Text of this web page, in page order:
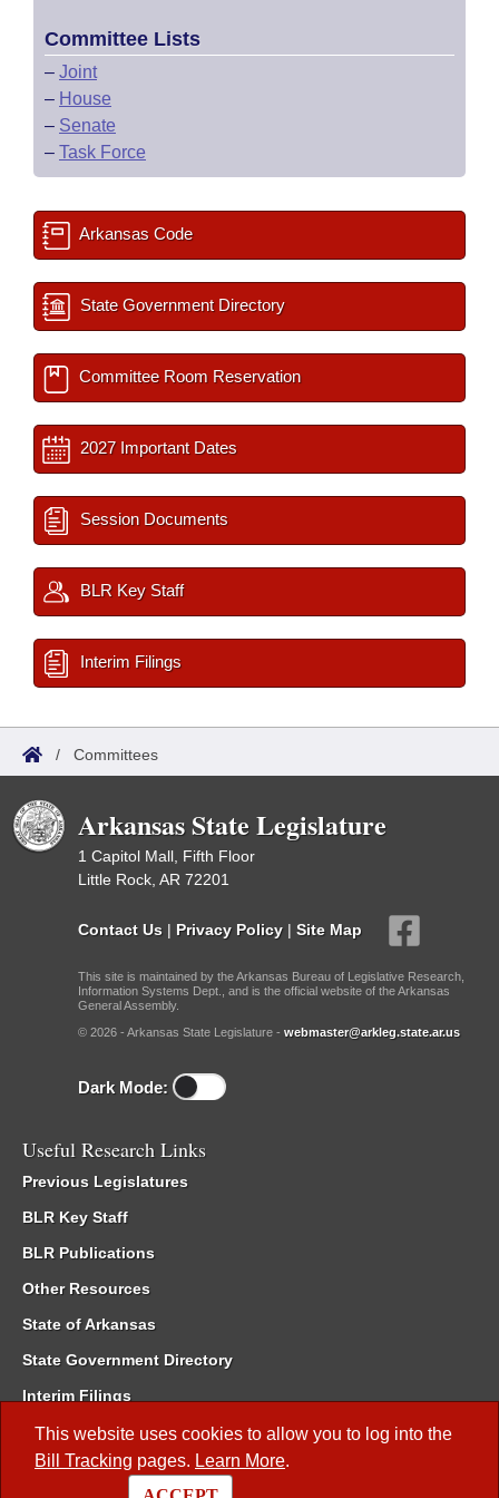
This website uses cookies to allow you to log into the
Bill Tracking pages. Learn More.
Committee Lists
– Joint
– House
– Senate
– Task Force
Arkansas Code
State Government Directory
Committee Room Reservation
2027 Important Dates
Session Documents
BLR Key Staff
Interim Filings
/ Committees
Arkansas State Legislature
1 Capitol Mall, Fifth Floor
Little Rock, AR 72201
Contact Us | Privacy Policy | Site Map
This site is maintained by the Arkansas Bureau of Legislative Research,
Information Systems Dept., and is the official website of the Arkansas
General Assembly.
© 2026 - Arkansas State Legislature - webmaster@arkleg.state.ar.us
Dark Mode:
Useful Research Links
Previous Legislatures
BLR Key Staff
BLR Publications
Other Resources
State of Arkansas
State Government Directory
Interim Filings
Committee Room Reservation
Meetings of the Whole/Business Meetings